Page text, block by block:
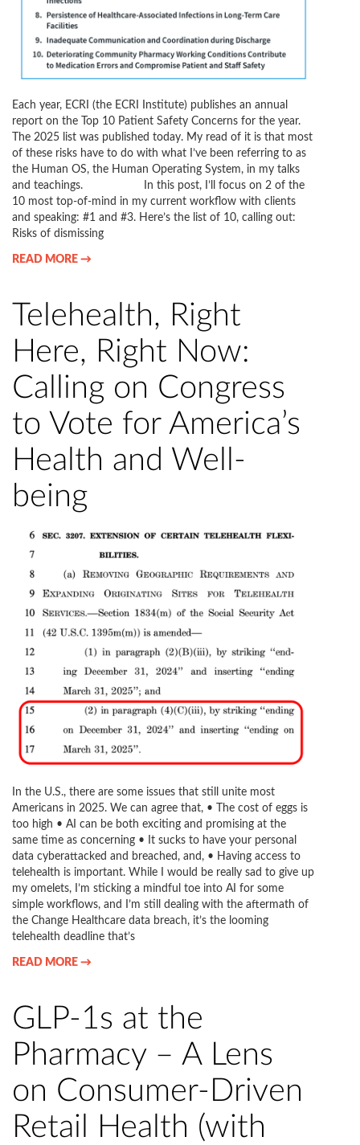
Each year, ECRI (the ECRI Institute) publishes an annual
report on the Top 10 Patient Safety Concerns for the year.
The 2025 list was published today. My read of it is that most
of these risks have to do with what I’ve been referring to as
the Human OS, the Human Operating System, in my talks
and teachings. In this post, I’ll focus on 2 of the
10 most top-of-mind in my current workflow with clients
and speaking: #1 and #3. Here’s the list of 10, calling out:
Risks of dismissing
READ MORE →
Telehealth, Right
Here, Right Now:
Calling on Congress
to Vote for America’s
Health and Well-
being
In the U.S., there are some issues that still unite most
Americans in 2025. We can agree that, • The cost of eggs is
too high • AI can be both exciting and promising at the
same time as concerning • It sucks to have your personal
data cyberattacked and breached, and, • Having access to
telehealth is important. While I would be really sad to give up
my omelets, I’m sticking a mindful toe into AI for some
simple workflows, and I’m still dealing with the aftermath of
the Change Healthcare data breach, it’s the looming
telehealth deadline that’s
READ MORE →
GLP-1s at the
Pharmacy – A Lens
on Consumer-Driven
Retail Health (with